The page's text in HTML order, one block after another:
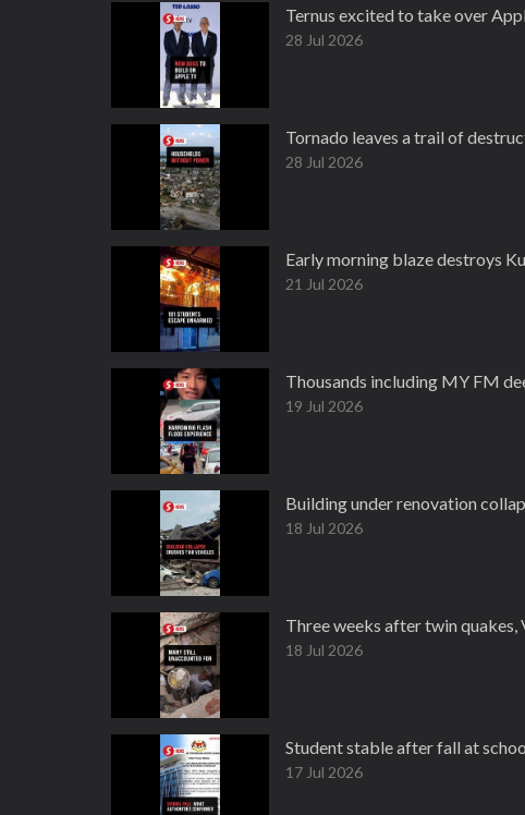
Ternus excited to take over
28 Jul 2026
Tornado leaves a trail of
28 Jul 2026
Early morning blaze destroys
21 Jul 2026
Thousands including MY FM
19 Jul 2026
Building under renovation
18 Jul 2026
Three weeks after twin quakes,
18 Jul 2026
Student stable after fall at
17 Jul 2026